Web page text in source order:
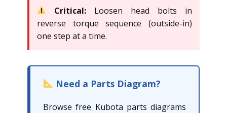
Critical: Loosen head bolts in
reverse torque sequence (outside-in)
one step at a time.
Need a Parts Diagram?
Browse free Kubota parts diagrams